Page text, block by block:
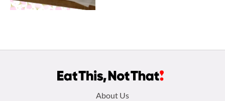
About Us